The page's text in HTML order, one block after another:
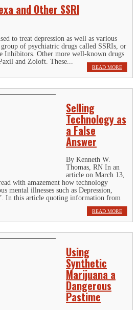
and Other SSRI
to treat depression as well as various
of psychiatric drugs called SSRIs, or
Inhibitors. Other more well-known drugs
and Zoloft. These...
READ MORE
Selling
Technology as
a False
Answer
By Kenneth W.
Thomas, RN In an
article on March 13,
with amazement how technology
mental illnesses such as Depression,
In this article quoting information from
READ MORE
Using
Synthetic
Marijuana a
Dangerous
Pastime